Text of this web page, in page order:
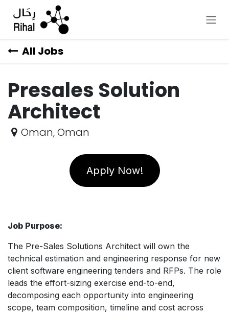
Skip to Content
All Jobs
Presales Solution
Architect
Oman,Oman
Apply Now!
Job Purpose:
The Pre-Sales Solutions Architect will own the
technical estimation and engineering response for new
client software engineering tenders and RFPs. The role
leads the effort-sizing exercise end-to-end,
decomposing each opportunity into engineering
scope, team composition, timeline and cost across